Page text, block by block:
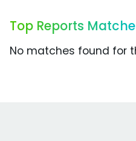
Top Reports
No matches found for